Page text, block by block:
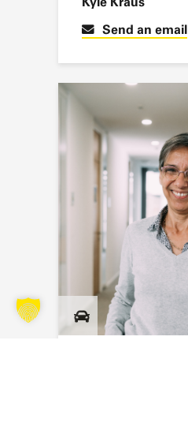
Send an email